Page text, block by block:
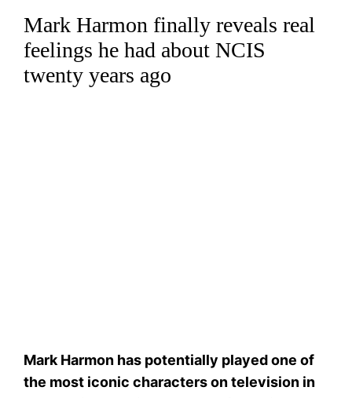
Skip
content
Mark Harmon finally reveals real
feelings he had about NCIS
twenty years ago
Mark Harmon has potentially played one of
the most iconic characters on television in